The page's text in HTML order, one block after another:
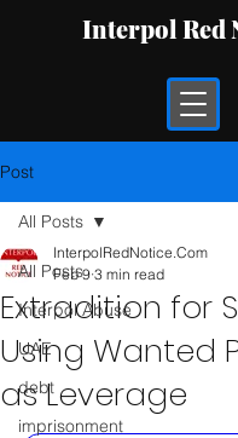
Interpol Red
Post
All Posts
Interpol Abuse
UAE
debt
imprisonment
All Posts
Extradition for
Using Wanted
as Leverage
InterpolRedNotice.Com
Feb 9 3 min read